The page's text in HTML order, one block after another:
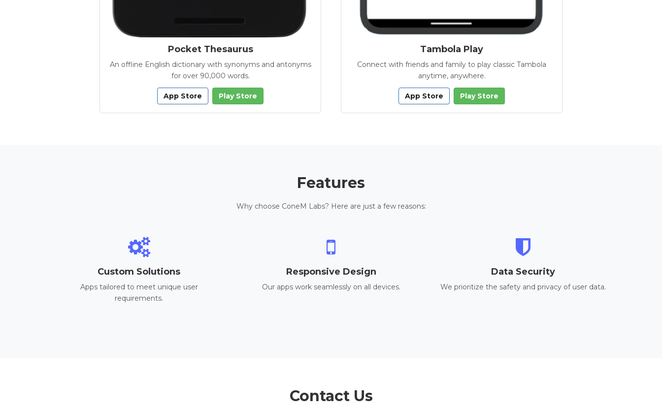
Pocket Thesaurus
An offline English dictionary with synonyms and antonyms
for over 90,000 words.
App Store Play Store
Tambola Play
Connect with friends and family to play classic Tambola
anytime, anywhere.
App Store Play Store
Features
Why choose ConeM Labs? Here are just a few reasons:
Custom Solutions
Apps tailored to meet unique user
requirements.
Responsive Design
Our apps work seamlessly on all devices.
Data Security
We prioritize the safety and privacy of user data.
Contact Us